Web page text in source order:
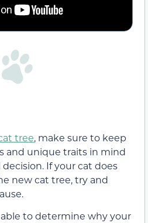
tree, make sure to keep
and unique traits in mind
If your cat does
new cat tree, try and
to determine why your